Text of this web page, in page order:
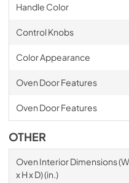
Handle Color
Control Knobs
Color Appearance
Oven Door Features
Oven Door Features
OTHER
Oven Interior Dimensions (W
x H x D) (in.)